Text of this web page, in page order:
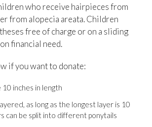
who receive hairpieces from
from alopecia areata. Children
free of charge or on a sliding
financial need.
if you want to donate:
10 inches in length
as long as the longest layer is 10
can be split into different ponytails